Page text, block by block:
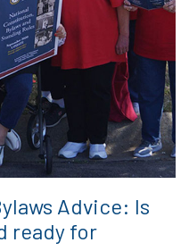
Advice: Is
ready for